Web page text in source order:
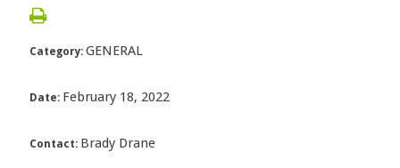
Category: GENERAL
Date: February 18, 2022
Contact: Brady Drane